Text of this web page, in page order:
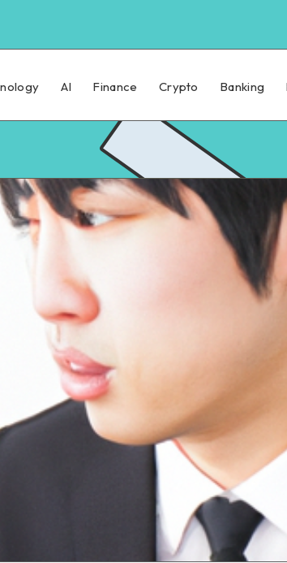
AI Finance Crypto Banking